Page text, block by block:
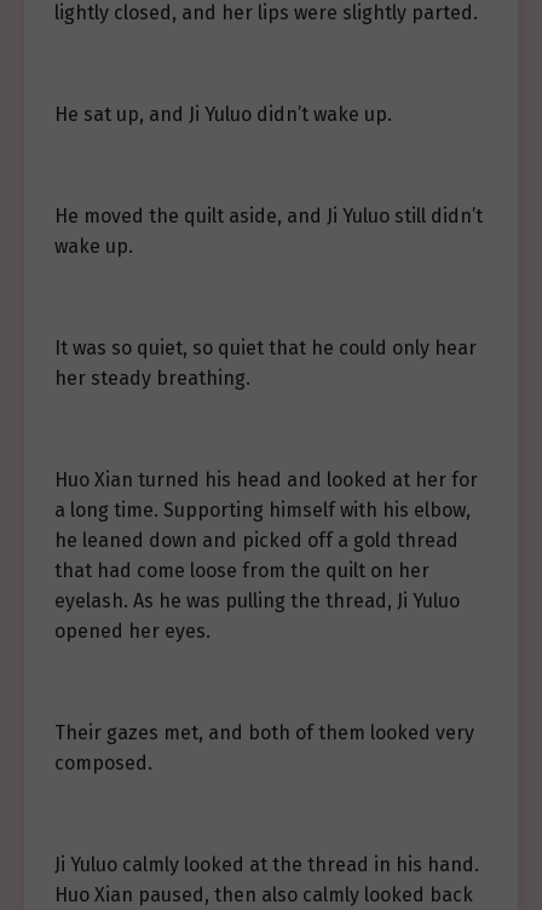
lightly closed, and her lips were slightly parted.
He sat up, and Ji Yuluo didn’t wake up.
He moved the quilt aside, and Ji Yuluo still didn’t
wake up.
It was so quiet, so quiet that he could only hear
her steady breathing.
Huo Xian turned his head and looked at her for
a long time. Supporting himself with his elbow,
he leaned down and picked off a gold thread
that had come loose from the quilt on her
eyelash. As he was pulling the thread, Ji Yuluo
opened her eyes.
Their gazes met, and both of them looked very
composed.
Ji Yuluo calmly looked at the thread in his hand.
Huo Xian paused, then also calmly looked back